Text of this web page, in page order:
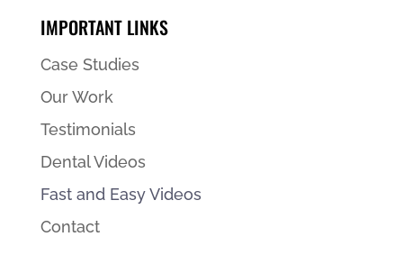
IMPORTANT LINKS
Case Studies
Our Work
Testimonials
Dental Videos
Fast and Easy Videos
Contact